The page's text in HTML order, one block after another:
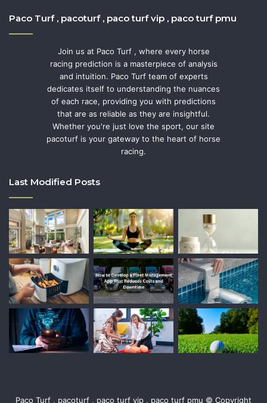
Paco Turf , pacoturf , paco turf vip , paco turf pmu
Join us at Paco Turf , where every horse
racing prediction is a masterpiece of analysis
and intuition. Paco Turf team of experts
dedicates itself to understanding the nuances
of each race, providing you with predictions
that are as reliable as they are insightful.
Whether you're just love the sport, our site
pacoturf is your gateway to the heart of horse
racing.
Last Modified Posts
Paco Turf , pacoturf , paco turf vip , paco turf pmu © Copyright